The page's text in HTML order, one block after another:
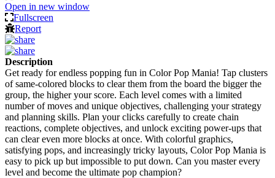
Open in new window
Fullscreen
Report
Description
Get ready for endless popping fun in Color Pop Mania! Tap clusters
of same-colored blocks to clear them from the board the bigger the
group, the higher your score. Each level comes with a limited
number of moves and unique objectives, challenging your strategy
and planning skills. Plan your clicks carefully to create chain
reactions, complete objectives, and unlock exciting power-ups that
can clear even more blocks at once. With colorful graphics,
satisfying pops, and increasingly tricky layouts, Color Pop Mania is
easy to pick up but impossible to put down. Can you master every
level and become the ultimate pop champion?